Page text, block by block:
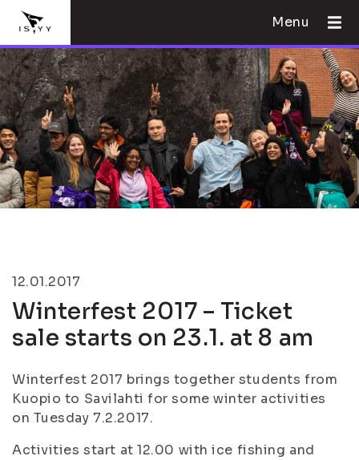
Menu
12.01.2017
Winterfest 2017 – Ticket
sale starts on 23.1. at 8 am
Winterfest 2017 brings together students from
Kuopio to Savilahti for some winter activities
on Tuesday 7.2.2017.
Activities start at 12.00 with ice fishing and